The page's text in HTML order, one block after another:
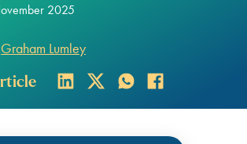
2025
Graham Lumley